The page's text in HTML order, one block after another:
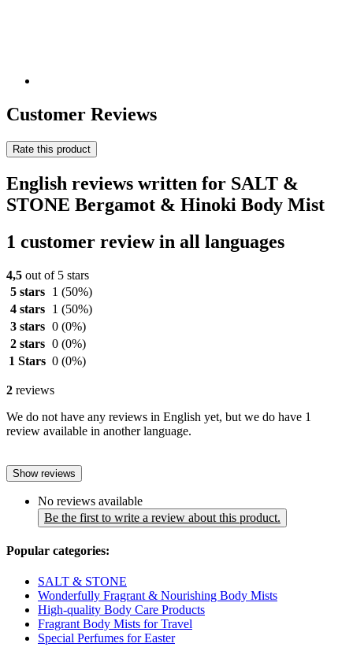
Customer Reviews
Rate this product
English reviews written for SALT &
STONE Bergamot & Hinoki Body Mist
1 customer review in all languages
4,5 out of 5 stars
5 stars
1 (50%)
4 stars
1 (50%)
3 stars 0 (0%)
2 stars 0 (0%)
1 Stars 0 (0%)
2 reviews
We do not have any reviews in English yet, but we do have 1
review available in another language.
Show reviews
No reviews available
Be the first to write a review about this product.
Popular categories:
SALT & STONE
Wonderfully Fragrant & Nourishing Body Mists
High-quality Body Care Products
Fragrant Body Mists for Travel
Special Perfumes for Easter